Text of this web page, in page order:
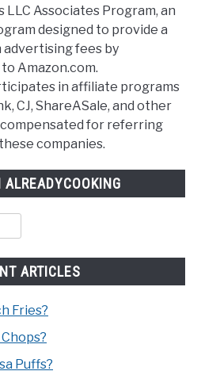
LLC Associates Program, an
designed to provide a
advertising fees by
Amazon.com.
in affiliate programs
CJ, ShareASale, and other
for referring
companies.
ALREADYCOOKING
ARTICLES
Fries?
Puffs?